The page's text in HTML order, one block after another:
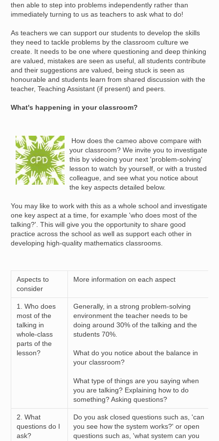
then able to step into problems independently rather than
immediately turning to us as teachers to ask what to do!
As teachers we can support our students to develop the skills
they need to tackle problems by the classroom culture we
create. It needs to be one where questioning and deep thinking
are valued, mistakes are seen as useful, all students contribute
and their suggestions are valued, being stuck is seen as
honourable and students learn from shared discussion with the
teacher, Teaching Assistant (if present) and peers.
What's happening in your classroom?
Image
How does the cameo above compare with
your classroom? We invite you to investigate
this by videoing your next 'problem-solving'
lesson to watch by yourself, or with a trusted
colleague, and see what you notice about
the key aspects detailed below.
You may like to work with this as a whole school and investigate
one key aspect at a time, for example 'who does most of the
talking?'. This will give you the opportunity to share good
practice across the school as well as support each other in
developing high-quality mathematics classrooms.
Aspects to
consider
More information on each aspect
1. Who does
most of the
talking in
whole-class
parts of the
lesson?
Generally, in a strong problem-solving
environment the teacher needs to be
doing around 30% of the talking and the
students 70%.
What do you notice about the balance in
your classroom?
What type of things are you saying when
you are talking? Explaining how to do
something? Asking questions?
2. What
questions do I
ask?
Do you ask closed questions such as, 'can
you see how the system works?' or open
questions such as, 'what system can you